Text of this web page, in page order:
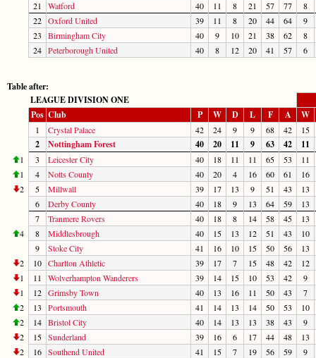
21
Watford 40 11 8 21 57 77
8
22 Oxford United 39 11 8 20 44 64
9
23
Birmingham City 40 9 10 21 38 62
8
24 Peterborough United 40 8 12 20 41 57 6
Table after:
LEAGUE DIVISION ONE
Pos Club P W D L F A W
1 Crystal Palace 42 24 9 9 68 42 15
2 Nottingham Forest 40 20 11 9 63 42 11
1 3 Leicester City 40 18 11 11 65 53
11
1
4 Notts County 40 20 4 16 60 61
16
2
5 Millwall 39 17 13 9 51 43
13
6
Derby County 40 18 9 13 64 59
13
7
Tranmere Rovers 40 18 8 14 58 45
13
4
8 Middlesbrough 40 15 13 12 51 43
10
9
Stoke City 41 16 10 15 50 56
13
2
10 Charlton Athletic 39 17 7 15 48 42
12
1
11 Wolverhampton Wanderers 39 14 15 10 53 42
9
1
12 Grimsby Town 40 13 16 11 50 43
7
2
13 Portsmouth 41 14 13 14 50 53
10
2
14 Bristol City 40 14 13 13 38 43
9
2
15 Sunderland 39 16 6 17 44 48
13
2
16 Southend United 41 15 7 19 56 59
9